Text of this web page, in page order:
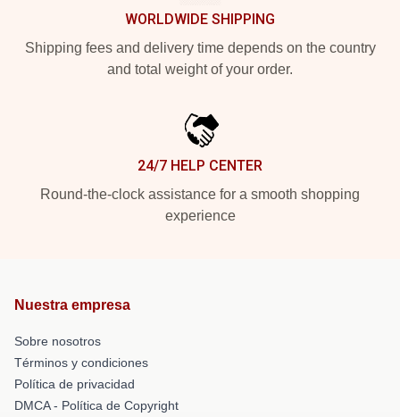
WORLDWIDE SHIPPING
Shipping fees and delivery time depends on the country
and total weight of your order.
24/7 HELP CENTER
Round-the-clock assistance for a smooth shopping
experience
Nuestra empresa
Sobre nosotros
Términos y condiciones
Política de privacidad
DMCA - Política de Copyright